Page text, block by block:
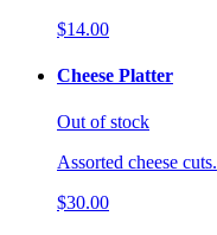
$14.00
Cheese Platter
Out of stock
Assorted cheese cuts.
$30.00